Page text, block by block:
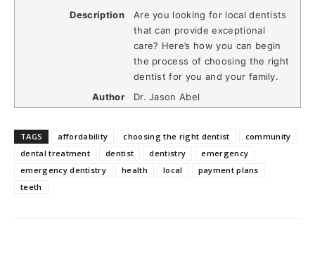
Description
Are you looking for local dentists
that can provide exceptional
care? Here’s how you can begin
the process of choosing the right
dentist for you and your family.
Author
Dr. Jason Abel
TAGS affordability choosing the right dentist
community
dental treatment
dentist dentistry
emergency
emergency dentistry
health local
payment plans
teeth